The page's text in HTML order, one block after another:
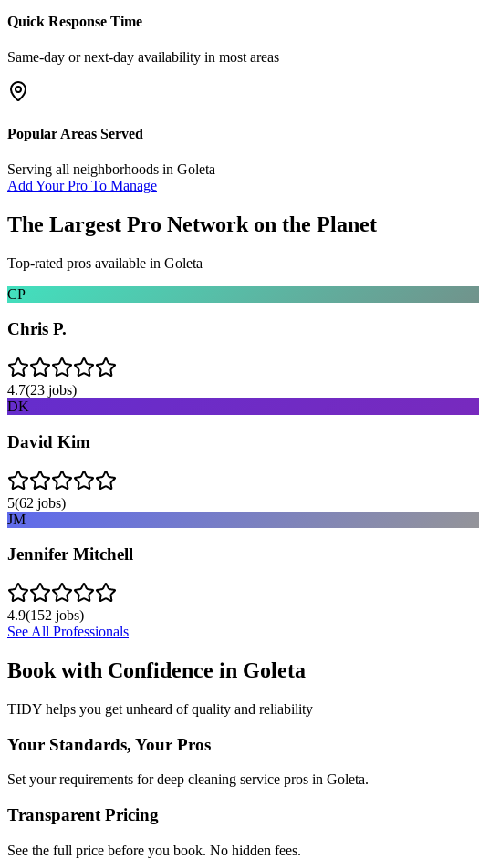
Quick Response Time
Same-day or next-day availability in most areas
Popular Areas Served
Serving all neighborhoods in Goleta
Add Your Pro To Manage
The Largest Pro Network on the Planet
Top-rated pros available in Goleta
CP
Chris P.
4.7(23 jobs)
DK
David Kim
5(62 jobs)
JM
Jennifer Mitchell
4.9(152 jobs)
See All Professionals
Book with Confidence in Goleta
TIDY helps you get unheard of quality and reliability
Your Standards, Your Pros
Set your requirements for deep cleaning service pros in Goleta.
Transparent Pricing
See the full price before you book. No hidden fees.